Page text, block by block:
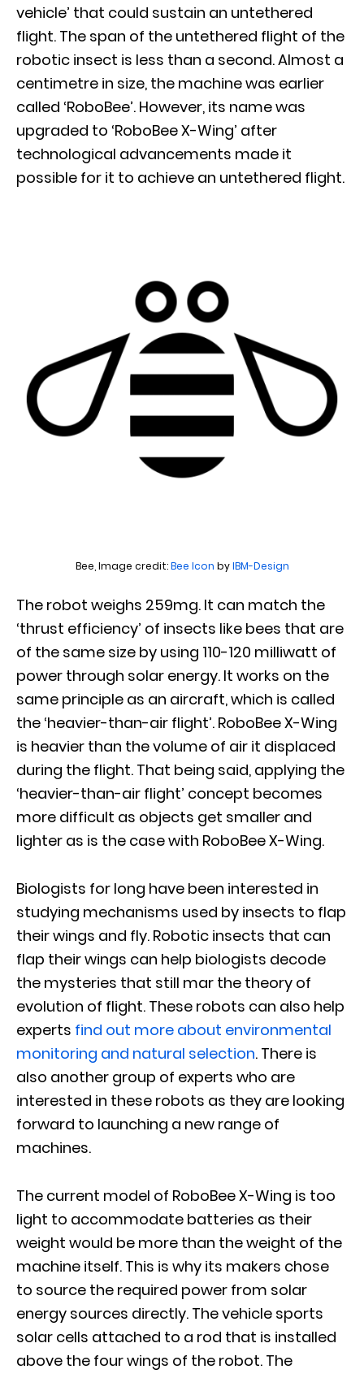
vehicle’ that could sustain an untethered
flight. The span of the untethered flight of the
robotic insect is less than a second. Almost a
centimetre in size, the machine was earlier
called ‘RoboBee’. However, its name was
upgraded to ‘RoboBee X-Wing’ after
technological advancements made it
possible for it to achieve an untethered flight.
Bee, Image credit:Bee Icon byIBM-Design
The robot weighs 259mg. It can match the
‘thrust efficiency’ of insects like bees that are
of the same size by using 110-120 milliwatt of
power through solar energy. It works on the
same principle as an aircraft, which is called
the ‘heavier-than-air flight’. RoboBee X-Wing
is heavier than the volume of air it displaced
during the flight. That being said, applying the
‘heavier-than-air flight’ concept becomes
more difficult as objects get smaller and
lighter as is the case with RoboBee X-Wing.
Biologists for long have been interested in
studying mechanisms used by insects to flap
their wings and fly. Robotic insects that can
flap their wings can help biologists decode
the mysteries that still mar the theory of
evolution of flight. These robots can also help
experts find out more about environmental
monitoring and natural selection. There is
also another group of experts who are
interested in these robots as they are looking
forward to launching a new range of
machines.
The current model of RoboBee X-Wing is too
light to accommodate batteries as their
weight would be more than the weight of the
machine itself. This is why its makers chose
to source the required power from solar
energy sources directly. The vehicle sports
solar cells attached to a rod that is installed
above the four wings of the robot. The